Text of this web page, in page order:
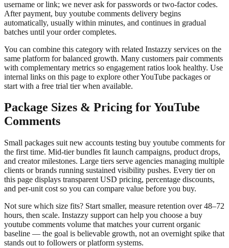
username or link; we never ask for passwords or two-factor codes.
After payment, buy youtube comments delivery begins
automatically, usually within minutes, and continues in gradual
batches until your order completes.
You can combine this category with related Instazzy services on the
same platform for balanced growth. Many customers pair comments
with complementary metrics so engagement ratios look healthy. Use
internal links on this page to explore other YouTube packages or
start with a free trial tier when available.
Package Sizes & Pricing for YouTube
Comments
Small packages suit new accounts testing buy youtube comments for
the first time. Mid-tier bundles fit launch campaigns, product drops,
and creator milestones. Large tiers serve agencies managing multiple
clients or brands running sustained visibility pushes. Every tier on
this page displays transparent USD pricing, percentage discounts,
and per-unit cost so you can compare value before you buy.
Not sure which size fits? Start smaller, measure retention over 48–72
hours, then scale. Instazzy support can help you choose a buy
youtube comments volume that matches your current organic
baseline — the goal is believable growth, not an overnight spike that
stands out to followers or platform systems.